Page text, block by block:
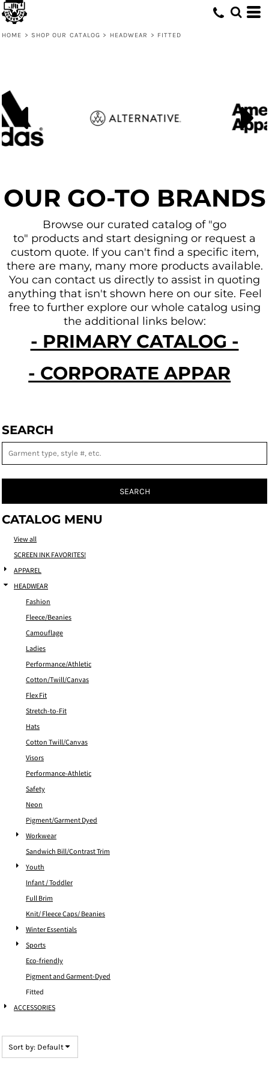
HOME > SHOP OUR CATALOG > HEADWEAR > FITTED
OUR GO-TO BRANDS
Browse our curated catalog of "go
to" products and start designing or request a
custom quote. If you can't find a specific item,
there are many, many more products available.
You can contact us directly to assist in quoting
anything that isn't shown here on our site. Feel
free to further explore our whole catalog using
the additional links below:
- PRIMARY CATALOG -
SEARCH
SEARCH
CATALOG MENU
View all
SCREEN INK FAVORITES!
APPAREL
HEADWEAR
Fashion
Fleece/Beanies
Camouflage
Ladies
Performance/Athletic
Cotton/Twill/Canvas
Flex Fit
Stretch-to-Fit
Hats
Cotton Twill/Canvas
Visors
Performance-Athletic
Safety
Neon
Pigment/Garment Dyed
Workwear
Sandwich Bill/Contrast Trim
Youth
Infant / Toddler
Full Brim
Knit/ Fleece Caps/ Beanies
Winter Essentials
Sports
Eco-friendly
Pigment and Garment-Dyed
Fitted
ACCESSORIES
Sort by: Default
Default